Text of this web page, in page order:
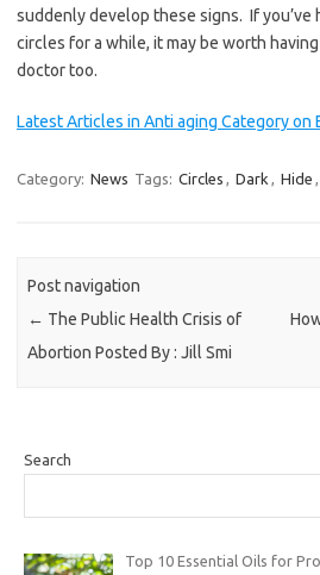
suddenly develop these signs. If you’ve
circles for a while, it may be worth
doctor too.
Latest Articles in Anti aging Category on
Category: News Tags: Circles , Dark , Hide ,
Post navigation
← The Public Health Crisis of
Abortion Posted By : Jill Smi
Search
Top 10 Essential Oils for